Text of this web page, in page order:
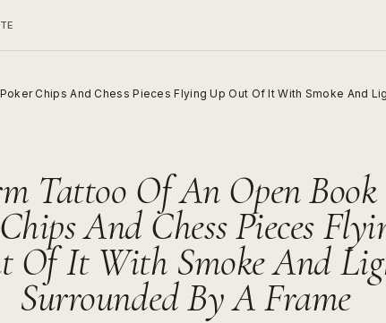
Chips And Chess Pieces Flying Up Out Of It With Smoke And
Tattoo Of An Open
And Chess Pieces
Of It With Smoke And
Surrounded By A Frame